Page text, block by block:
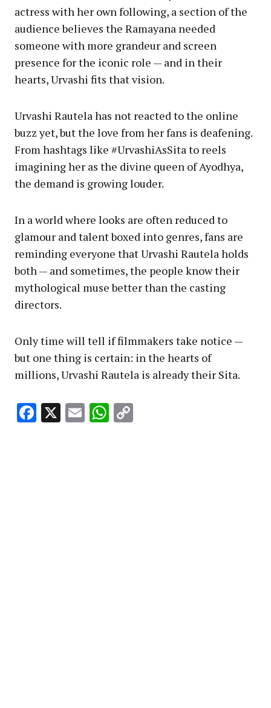
actress with her own following, a section of the
audience believes the Ramayana needed
someone with more grandeur and screen
presence for the iconic role — and in their
hearts, Urvashi fits that vision.
Urvashi Rautela has not reacted to the online
buzz yet, but the love from her fans is deafening.
From hashtags like #UrvashiAsSita to reels
imagining her as the divine queen of Ayodhya,
the demand is growing louder.
In a world where looks are often reduced to
glamour and talent boxed into genres, fans are
reminding everyone that Urvashi Rautela holds
both — and sometimes, the people know their
mythological muse better than the casting
directors.
Only time will tell if filmmakers take notice —
but one thing is certain: in the hearts of
millions, Urvashi Rautela is already their Sita.
Facebook
X EmailWhatsApp